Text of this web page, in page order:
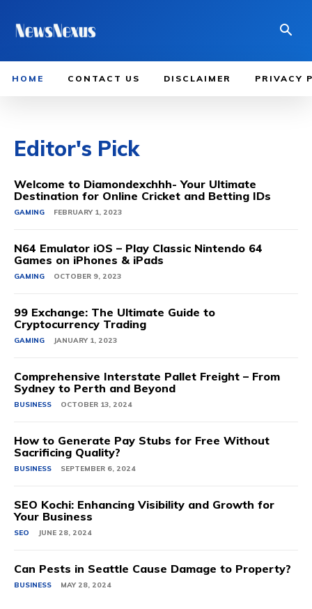
HOME CONTACT US DISCLAIMER PRIVACY
Editor's Pick
Welcome to Diamondexchhh- Your Ultimate
Destination for Online Cricket and Betting IDs
GAMING FEBRUARY 1, 2023
N64 Emulator iOS – Play Classic Nintendo 64
Games on iPhones & iPads
GAMING OCTOBER 9, 2023
99 Exchange: The Ultimate Guide to
Cryptocurrency Trading
GAMING JANUARY 1, 2023
Comprehensive Interstate Pallet Freight – From
Sydney to Perth and Beyond
BUSINESS OCTOBER 13, 2024
How to Generate Pay Stubs for Free Without
Sacrificing Quality?
BUSINESS SEPTEMBER 6, 2024
SEO Kochi: Enhancing Visibility and Growth for
Your Business
SEO JUNE 28, 2024
Can Pests in Seattle Cause Damage to Property?
BUSINESS MAY 28, 2024